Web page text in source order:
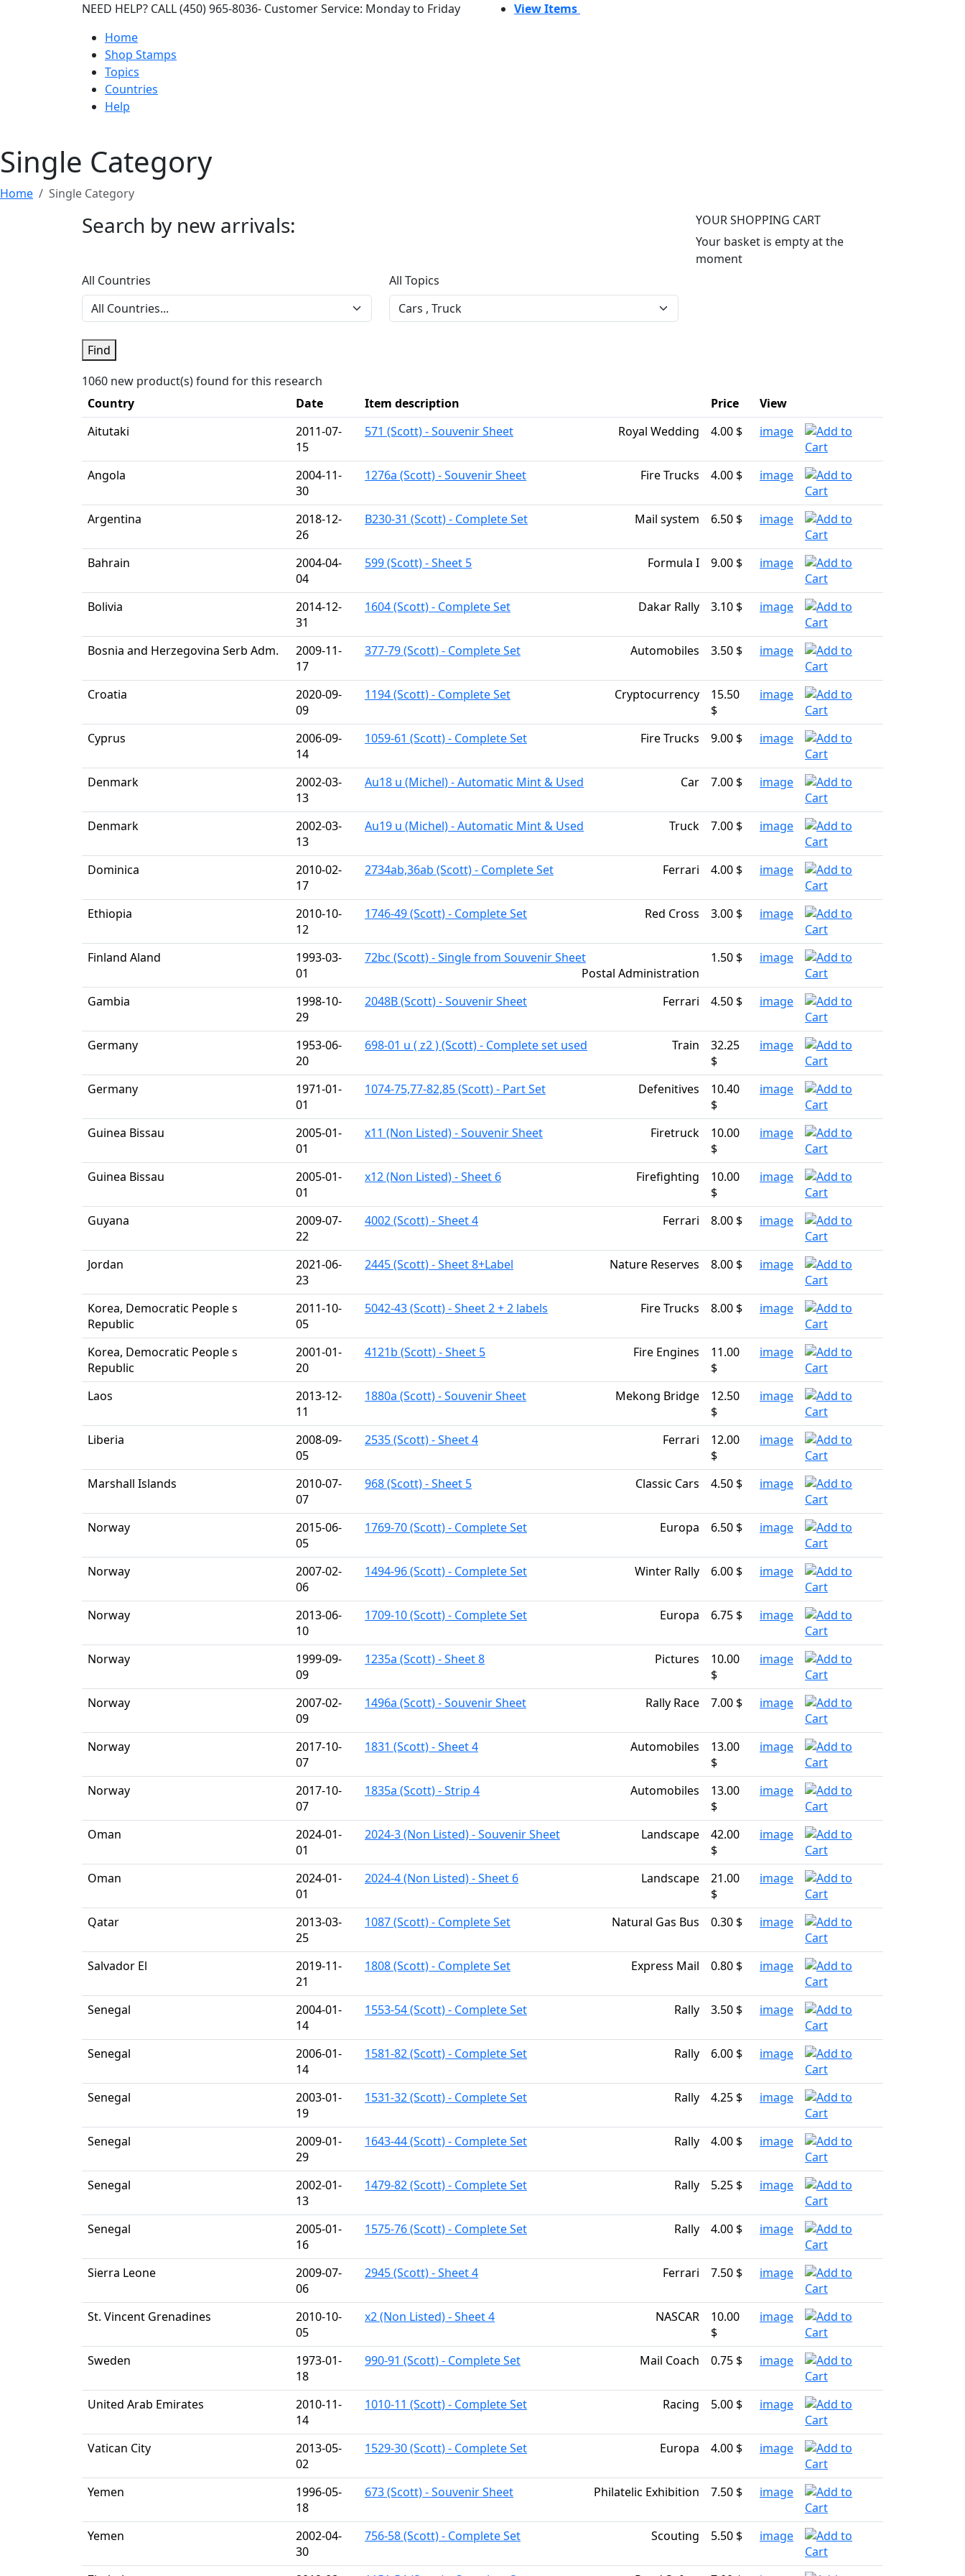
NEED HELP? CALL (450) 965-8036- Customer Service: Monday to Friday
View Items
Home
Shop Stamps
Topics
Countries
Help
Single Category
Home Single Category
Search by new arrivals:
All Countries All Topics
Find
YOUR SHOPPING CART
Your basket is empty at the
moment
1060 new product(s) found for this research
Country
Date Item description Price
View
Aitutaki
2011-07-
15
571 (Scott) - Souvenir Sheet Royal Wedding 4.00 $ image
Angola
2004-11-
30
1276a (Scott) - Souvenir Sheet Fire Trucks 4.00 $ image
Argentina
2018-12-
26
B230-31 (Scott) - Complete Set Mail system 6.50 $ image
Bahrain
2004-04-
04
599 (Scott) - Sheet 5 Formula I 9.00 $ image
Bolivia
2014-12-
31
1604 (Scott) - Complete Set Dakar Rally 3.10 $ image
Bosnia and Herzegovina Serb Adm.
2009-11-
17
377-79 (Scott) - Complete Set Automobiles 3.50 $ image
Croatia
2020-09-
09
1194 (Scott) - Complete Set Cryptocurrency
15.50
$
image
Cyprus
2006-09-
14
1059-61 (Scott) - Complete Set Fire Trucks 9.00 $ image
Denmark
2002-03-
13
Au18 u (Michel) - Automatic Mint & Used Car 7.00 $ image
Denmark
2002-03-
13
Au19 u (Michel) - Automatic Mint & Used Truck 7.00 $ image
Dominica
2010-02-
17
2734ab,36ab (Scott) - Complete Set Ferrari 4.00 $ image
Ethiopia
2010-10-
12
1746-49 (Scott) - Complete Set Red Cross 3.00 $ image
Finland Aland
1993-03-
01
72bc (Scott) - Single from Souvenir Sheet
Postal Administration
1.50 $ image
Gambia
1998-10-
29
2048B (Scott) - Souvenir Sheet Ferrari 4.50 $ image
Germany
1953-06-
20
698-01 u ( z2 ) (Scott) - Complete set used Train
32.25
$
image
Germany
1971-01-
01
1074-75,77-82,85 (Scott) - Part Set Defenitives
10.40
$
image
Guinea Bissau
2005-01-
01
x11 (Non Listed) - Souvenir Sheet Firetruck
10.00
$
image
Guinea Bissau
2005-01-
01
x12 (Non Listed) - Sheet 6 Firefighting
10.00
$
image
Guyana
2009-07-
22
4002 (Scott) - Sheet 4 Ferrari 8.00 $ image
Jordan
2021-06-
23
2445 (Scott) - Sheet 8+Label Nature Reserves 8.00 $ image
Korea, Democratic People s
Republic
2011-10-
05
5042-43 (Scott) - Sheet 2 + 2 labels Fire Trucks 8.00 $ image
Korea, Democratic People s
Republic
2001-01-
20
4121b (Scott) - Sheet 5 Fire Engines
11.00
$
image
Laos
2013-12-
11
1880a (Scott) - Souvenir Sheet Mekong Bridge
12.50
$
image
Liberia
2008-09-
05
2535 (Scott) - Sheet 4 Ferrari
12.00
$
image
Marshall Islands
2010-07-
07
968 (Scott) - Sheet 5 Classic Cars 4.50 $ image
Norway
2015-06-
05
1769-70 (Scott) - Complete Set Europa 6.50 $ image
Norway
2007-02-
06
1494-96 (Scott) - Complete Set Winter Rally 6.00 $ image
Norway
2013-06-
10
1709-10 (Scott) - Complete Set Europa 6.75 $ image
Norway
1999-09-
09
1235a (Scott) - Sheet 8 Pictures
10.00
$
image
Norway
2007-02-
09
1496a (Scott) - Souvenir Sheet Rally Race 7.00 $ image
Norway
2017-10-
07
1831 (Scott) - Sheet 4 Automobiles
13.00
$
image
Norway
2017-10-
07
1835a (Scott) - Strip 4 Automobiles
13.00
$
image
Oman
2024-01-
01
2024-3 (Non Listed) - Souvenir Sheet Landscape
42.00
$
image
Oman
2024-01-
01
2024-4 (Non Listed) - Sheet 6 Landscape
21.00
$
image
Qatar
2013-03-
25
1087 (Scott) - Complete Set Natural Gas Bus 0.30 $ image
Salvador El
2019-11-
21
1808 (Scott) - Complete Set Express Mail 0.80 $ image
Senegal
2004-01-
14
1553-54 (Scott) - Complete Set Rally 3.50 $ image
Senegal
2006-01-
14
1581-82 (Scott) - Complete Set Rally 6.00 $ image
Senegal
2003-01-
19
1531-32 (Scott) - Complete Set Rally 4.25 $ image
Senegal
2009-01-
29
1643-44 (Scott) - Complete Set Rally 4.00 $ image
Senegal
2002-01-
13
1479-82 (Scott) - Complete Set Rally 5.25 $ image
Senegal
2005-01-
16
1575-76 (Scott) - Complete Set Rally 4.00 $ image
Sierra Leone
2009-07-
06
2945 (Scott) - Sheet 4 Ferrari 7.50 $ image
St. Vincent Grenadines
2010-10-
05
x2 (Non Listed) - Sheet 4 NASCAR
10.00
$
image
Sweden
1973-01-
18
990-91 (Scott) - Complete Set Mail Coach 0.75 $ image
United Arab Emirates
2010-11-
14
1010-11 (Scott) - Complete Set Racing 5.00 $ image
Vatican City
2013-05-
02
1529-30 (Scott) - Complete Set Europa 4.00 $ image
Yemen
1996-05-
18
673 (Scott) - Souvenir Sheet Philatelic Exhibition 7.50 $ image
Yemen
2002-04-
30
756-58 (Scott) - Complete Set Scouting 5.50 $ image